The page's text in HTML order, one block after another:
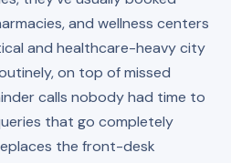
and wellness centers
and healthcare-heavy city
on top of missed
calls nobody had time to
that go completely
the front-desk